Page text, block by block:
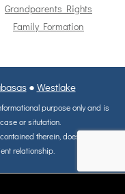
Grandparents Rights
Family Formation
● Westlake
purpose only and is
or situtation.
therein, does not in any
relationship.